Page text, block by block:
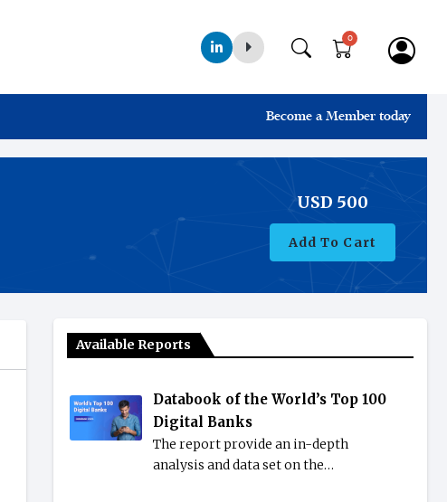
0
Become a Member today
USD 500
Add To Cart
Available Reports
Databook of the World’s Top 100
Digital Banks
The report provide an in-depth
analysis and data set on the…